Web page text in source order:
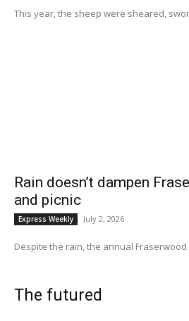
This year, the sheep were sheared,
Rain doesn’t dampen
and picnic
Express Weekly July 2, 2026
Despite the rain, the annual Fraserwood
The futured